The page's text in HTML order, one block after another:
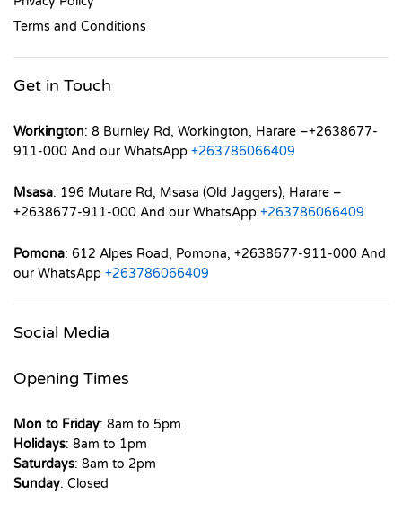
Terms and Conditions
Get in Touch
Workington: 8 Burnley Rd, Workington, Harare –+2638677-
911-000 And our WhatsApp +263786066409
Msasa: 196 Mutare Rd, Msasa (Old Jaggers), Harare –
+2638677-911-000 And our WhatsApp +263786066409
Pomona: 612 Alpes Road, Pomona, +2638677-911-000 And
our WhatsApp +263786066409
Social Media
Opening Times
Mon to Friday: 8am to 5pm
Holidays: 8am to 1pm
Saturdays: 8am to 2pm
Sunday: Closed